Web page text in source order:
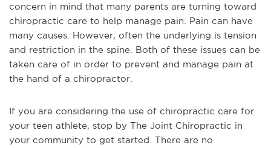
concern in mind that many parents are turning toward
chiropractic care to help manage pain. Pain can have
many causes. However, often the underlying is tension
and restriction in the spine. Both of these issues can be
taken care of in order to prevent and manage pain at
the hand of a chiropractor.
If you are considering the use of chiropractic care for
your teen athlete, stop by The Joint Chiropractic in
your community to get started. There are no